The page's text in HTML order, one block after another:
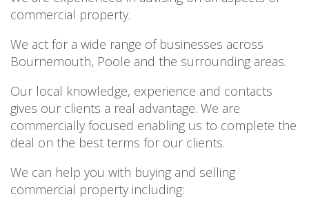
SOLICITORS
LEGAL ASSISTANTS
PARALEGALS
DISPUTES & LITIGATION
PROPERTY DISPUTES
CHILDCARE & CARE PROCEEDINGS
PRE & POST MARITAL
POWER OF ATTORNEY
THE ELDERLY
TAX & TRUSTS
WILLS, PROBATE & ESTATES
FAMILY & CHILDREN LAW
commercial property.
We act for a wide range of businesses across
Bournemouth, Poole and the surrounding areas.
Our local knowledge, experience and contacts
gives our clients a real advantage. We are
commercially focused enabling us to complete the
deal on the best terms for our clients.
We can help you with buying and selling
commercial property including: